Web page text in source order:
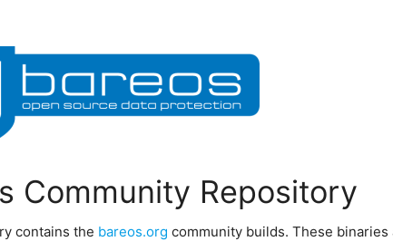
Community Repository
contains the bareos.org community builds. These binaries